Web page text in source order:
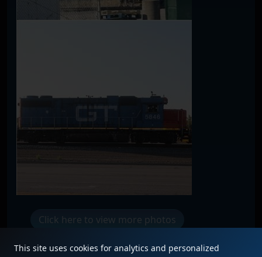
Click here to view more photos
This site uses cookies for analytics and personalized